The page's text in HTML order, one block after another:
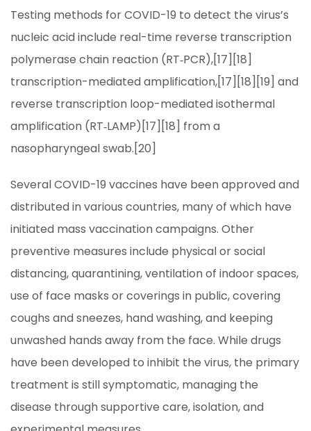
Testing methods for COVID-19 to detect the virus’s
nucleic acid include real-time reverse transcription
polymerase chain reaction (RT‑PCR),[17][18]
transcription-mediated amplification,[17][18][19] and
reverse transcription loop-mediated isothermal
amplification (RT‑LAMP)[17][18] from a
nasopharyngeal swab.[20]
Several COVID-19 vaccines have been approved and
distributed in various countries, many of which have
initiated mass vaccination campaigns. Other
preventive measures include physical or social
distancing, quarantining, ventilation of indoor spaces,
use of face masks or coverings in public, covering
coughs and sneezes, hand washing, and keeping
unwashed hands away from the face. While drugs
have been developed to inhibit the virus, the primary
treatment is still symptomatic, managing the
disease through supportive care, isolation, and